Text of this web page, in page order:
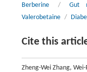
Berberine / Gut
Valerobetaine /
Cite this
Zheng-Wei Zhang, Wei-